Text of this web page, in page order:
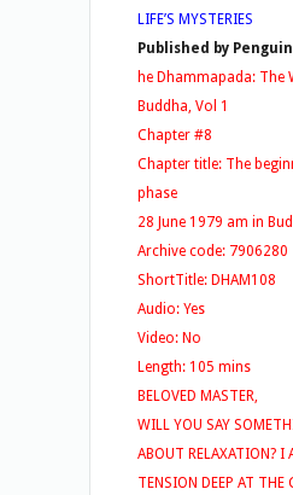
LIFE’S MYSTERIES
Published by
he Dhammapada: The
Buddha, Vol 1
Chapter #8
Chapter title: The
phase
28 June 1979 am in
Archive code: 7906280
ShortTitle: DHAM108
Audio: Yes
Video: No
Length: 105 mins
BELOVED MASTER,
WILL YOU SAY
ABOUT RELAXATION? I
TENSION DEEP AT THE